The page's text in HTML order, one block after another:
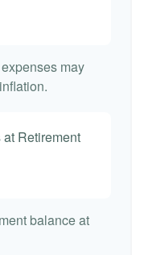
may
Retirement
balance at